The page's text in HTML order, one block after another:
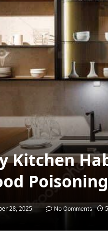
Kitchen
Poisoning
28, 2025 No Comments